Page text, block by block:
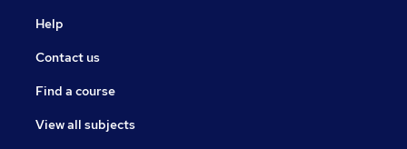
Help
Contact us
Find a course
View all subjects